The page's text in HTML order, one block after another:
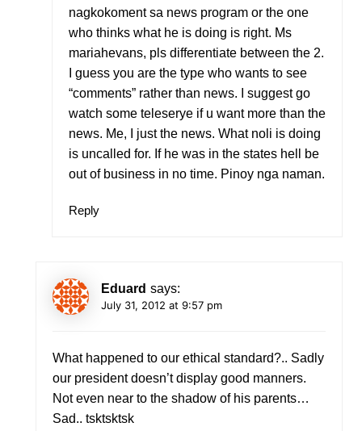
nagkokoment sa news program or the one
who thinks what he is doing is right. Ms
mariahevans, pls differentiate between the 2.
I guess you are the type who wants to see
“comments” rather than news. I suggest go
watch some teleserye if u want more than the
news. Me, I just the news. What noli is doing
is uncalled for. If he was in the states hell be
out of business in no time. Pinoy nga naman.
Reply
Eduard says:
July 31, 2012 at 9:57 pm
What happened to our ethical standard?.. Sadly
our president doesn’t display good manners.
Not even near to the shadow of his parents…
Sad.. tsktsktsk